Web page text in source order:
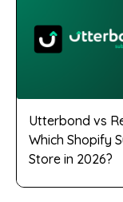
Utterbond vs
Which Shopify
Store in 2026?